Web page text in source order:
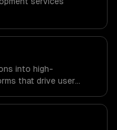
with every client.
into high-
that drive user
process and
your business stays